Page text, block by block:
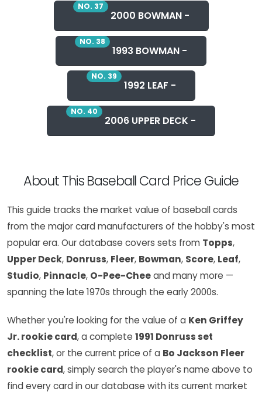
NO. 37
2000 BOWMAN -
NO. 38
1993 BOWMAN -
NO. 39
1992 LEAF -
NO. 40
2006 UPPER DECK -
About This Baseball Card Price Guide
This guide tracks the market value of baseball cards
from the major card manufacturers of the hobby's most
popular era. Our database covers sets from Topps,
Upper Deck, Donruss, Fleer, Bowman, Score, Leaf,
Studio, Pinnacle, O-Pee-Cheeand many more —
spanning the late 1970s through the early 2000s.
Whether you're looking for the value of a Ken Griffey
Jr. rookie card, a complete 1991 Donruss set
checklist, or the current price of a Bo Jackson Fleer
rookie card, simply search the player's name above to
find every card in our database with its current market